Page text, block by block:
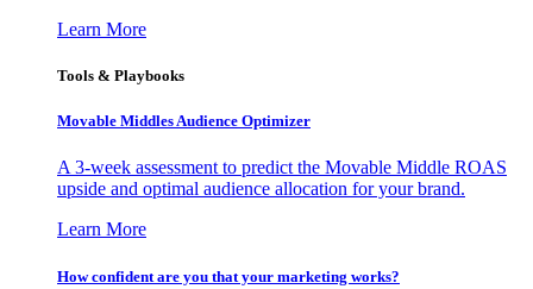
Learn More
Tools & Playbooks
Movable Middles Audience Optimizer
A 3-week assessment to predict the Movable Middle ROAS
upside and optimal audience allocation for your brand.
Learn More
How confident are you that your marketing works?